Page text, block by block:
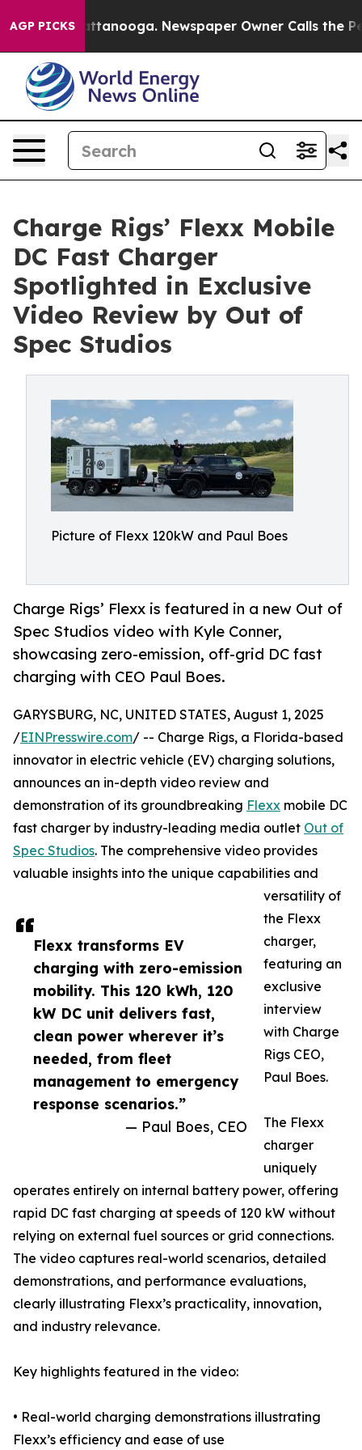
AGP PICKS
in Chattanooga. Newspaper Owner Calls the
Charge Rigs’ Flexx Mobile
DC Fast Charger
Spotlighted in Exclusive
Video Review by Out of
Spec Studios
Picture of Flexx 120kW and Paul Boes
Charge Rigs’ Flexx is featured in a new Out of
Spec Studios video with Kyle Conner,
showcasing zero-emission, off-grid DC fast
charging with CEO Paul Boes.
Flexx transforms EV
charging with zero-emission
mobility. This 120 kWh, 120
kW DC unit delivers fast,
clean power wherever it’s
needed, from fleet
management to emergency
response scenarios.”
— Paul Boes, CEO
GARYSBURG, NC, UNITED STATES, August 1, 2025
/EINPresswire.com/ -- Charge Rigs, a Florida-based
innovator in electric vehicle (EV) charging solutions,
announces an in-depth video review and
demonstration of its groundbreaking Flexx mobile DC
fast charger by industry-leading media outlet Out of
Spec Studios. The comprehensive video provides
valuable insights into the unique capabilities and
versatility of
the Flexx
charger,
featuring an
exclusive
interview
with Charge
Rigs CEO,
Paul Boes.
The Flexx
charger
uniquely
operates entirely on internal battery power, offering
rapid DC fast charging at speeds of 120 kW without
relying on external fuel sources or grid connections.
The video captures real-world scenarios, detailed
demonstrations, and performance evaluations,
clearly illustrating Flexx’s practicality, innovation,
and industry relevance.
Key highlights featured in the video:
• Real-world charging demonstrations illustrating
Flexx’s efficiency and ease of use